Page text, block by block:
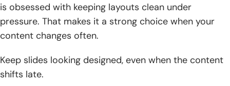
is obsessed with keeping layouts clean under
pressure. That makes it a strong choice when your
content changes often.
Keep slides looking designed, even when the content
shifts late.